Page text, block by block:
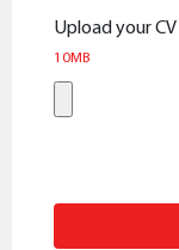
Upload your CV
10MB